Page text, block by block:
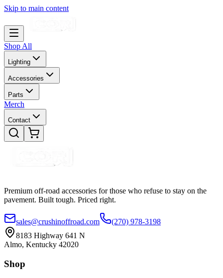
Skip to main content
Shop All
Lighting
Accessories
Parts
Merch
Contact
Premium off-road accessories for those who refuse to stay on the
pavement. Built tough. Priced right.
sales@crushinoffroad.com
(270) 978-3198
8183 Highway 641 N
Almo, Kentucky 42020
Shop